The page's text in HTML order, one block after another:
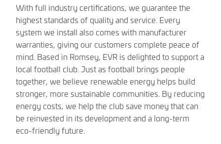
With full industry certifications, we guarantee the
highest standards of quality and service. Every
system we install also comes with manufacturer
warranties, giving our customers complete peace of
mind. Based in Romsey, EVR is delighted to support a
local football club. Just as football brings people
together, we believe renewable energy helps build
stronger, more sustainable communities. By reducing
energy costs, we help the club save money that can
be reinvested in its development and a long-term
eco-friendly future.